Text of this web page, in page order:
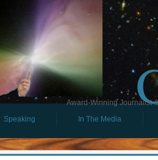
Award-Winning Journalist
Speaking In The Media